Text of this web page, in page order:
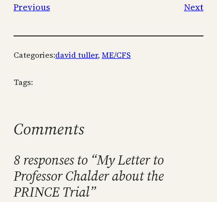
Previous
Next
Categories:david tuller, ME/CFS
Tags:
Comments
8 responses to “My Letter to
Professor Chalder about the
PRINCE Trial”